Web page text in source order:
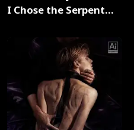
I Chose the Serpent